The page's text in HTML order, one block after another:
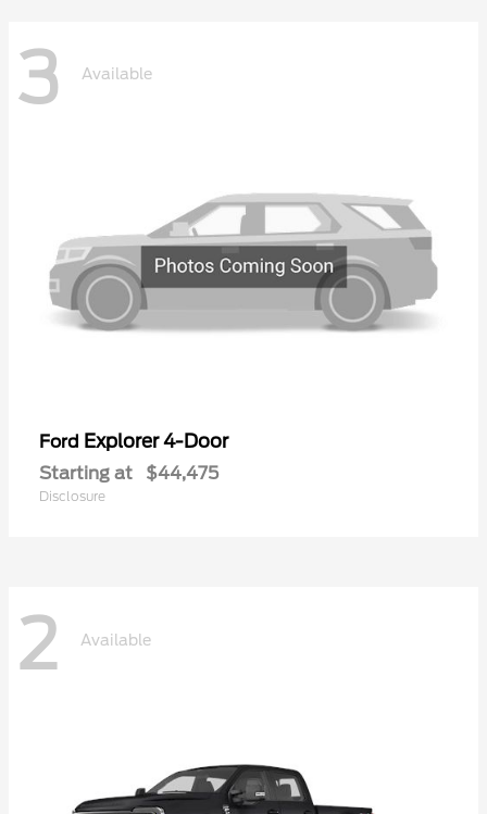
3 Available
Ford Explorer 4-Door
Starting at $44,475
Disclosure
2 Available